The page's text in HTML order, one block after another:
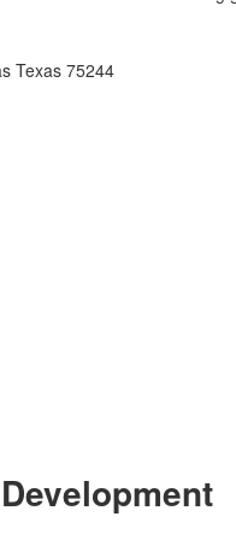
Texas 75244
Development